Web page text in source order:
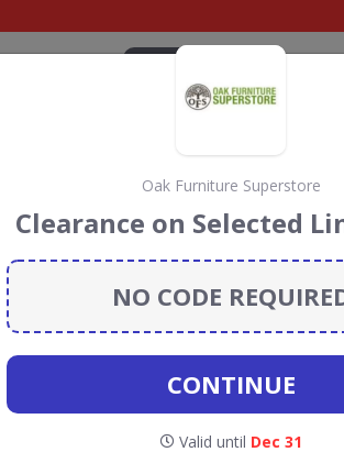
Codes &
Superstore discount codes, vouchers
towards the Rainforest Conservation projects
Oak Furniture Superstore
Clearance on Selected
NO CODE
CONTINUE
Valid until Dec 31